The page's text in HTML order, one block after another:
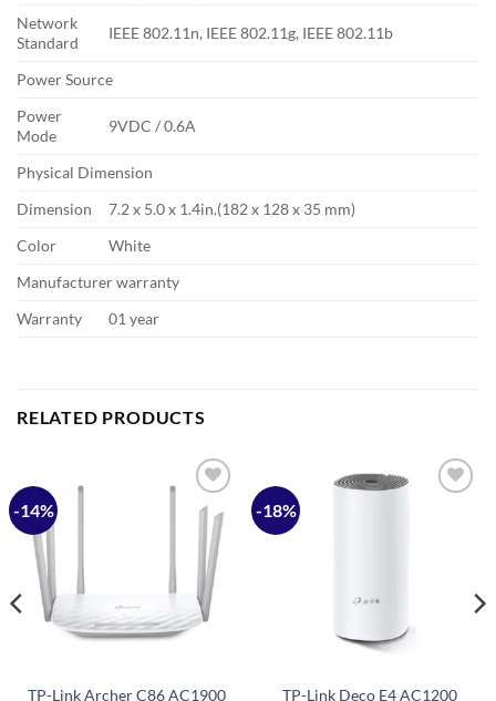
Network
Standard
IEEE 802.11n, IEEE 802.11g, IEEE 802.11b
Power Source
Power
Mode
9VDC / 0.6A
Physical Dimension
Dimension
7.2 x 5.0 x 1.4in.(182 x 128 x 35 mm)
Color
White
Manufacturer warranty
Warranty
01 year
RELATED PRODUCTS
-14%
Add to
wishlist
TP-Link Archer C86 AC1900
-18%
TP-Link Deco E4 AC1200